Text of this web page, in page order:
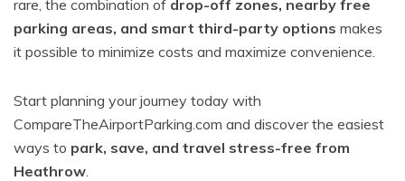
rare, the combination of drop-off zones, nearby free
parking areas, and smart third-party options makes
it possible to minimize costs and maximize convenience.
Start planning your journey today with
CompareTheAirportParking.com and discover the easiest
ways to park, save, and travel stress-free from
Heathrow.